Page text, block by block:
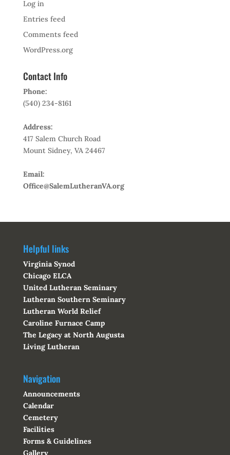
Log in
Entries feed
Comments feed
WordPress.org
Contact Info
Phone:
(540) 234-8161
Address:
417 Salem Church Road
Mount Sidney, VA 24467
Email:
Office@SalemLutheranVA.org
Helpful links
Virginia Synod
Chicago ELCA
United Lutheran Seminary
Lutheran Southern Seminary
Lutheran World Relief
Caroline Furnace Camp
The Legacy at North Augusta
Living Lutheran
Navigation
Announcements
Calendar
Cemetery
Facilities
Forms & Guidelines
Gallery